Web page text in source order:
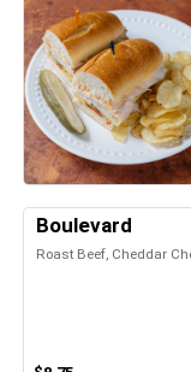
Boulevard
Roast Beef, Cheddar